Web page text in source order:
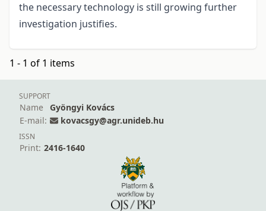
the necessary technology is still growing further
investigation justifies.
1 - 1 of 1 items
SUPPORT
Name
Gyöngyi Kovács
E-mail:
kovacsgy@agr.unideb.hu
ISSN
Print: 2416-1640